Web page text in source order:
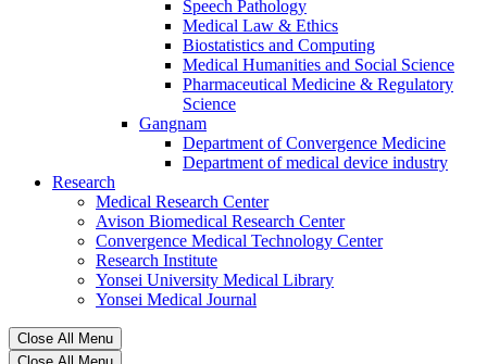
Speech Pathology
Medical Law & Ethics
Biostatistics and Computing
Medical Humanities and Social Science
Pharmaceutical Medicine & Regulatory
Science
Gangnam
Department of Convergence Medicine
Department of medical device industry
Research
Medical Research Center
Avison Biomedical Research Center
Convergence Medical Technology Center
Research Institute
Yonsei University Medical Library
Yonsei Medical Journal
Close All Menu